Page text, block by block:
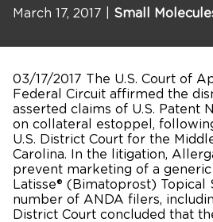
March 17, 2017 | Small
03/17/2017 The U.S. Court of
Federal Circuit affirmed the
asserted claims of U.S. Patent
on collateral estoppel,
U.S. District Court for the
Carolina. In the litigation,
prevent marketing of a
Latisse® (Bimatoprost) Topical
number of ANDA filers,
District Court concluded that